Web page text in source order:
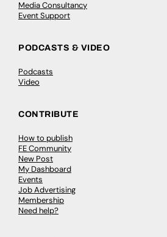
Media Consultancy
Event Support
PODCASTS & VIDEO
Podcasts
Video
CONTRIBUTE
How to publish
FE Community
New Post
My Dashboard
Events
Job Advertising
Membership
Need help?